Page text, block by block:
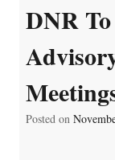
DNR
Posted on